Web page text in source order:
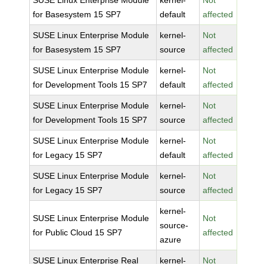
for Basesystem 15 SP7
default
affected
SUSE Linux Enterprise Module
for Basesystem 15 SP7
kernel-
source
Not
affected
SUSE Linux Enterprise Module
for Development Tools 15 SP7
kernel-
default
Not
affected
SUSE Linux Enterprise Module
for Development Tools 15 SP7
kernel-
source
Not
affected
SUSE Linux Enterprise Module
for Legacy 15 SP7
kernel-
default
Not
affected
SUSE Linux Enterprise Module
for Legacy 15 SP7
kernel-
source
Not
affected
SUSE Linux Enterprise Module
for Public Cloud 15 SP7
kernel-
source-
azure
Not
affected
SUSE Linux Enterprise Real kernel- Not